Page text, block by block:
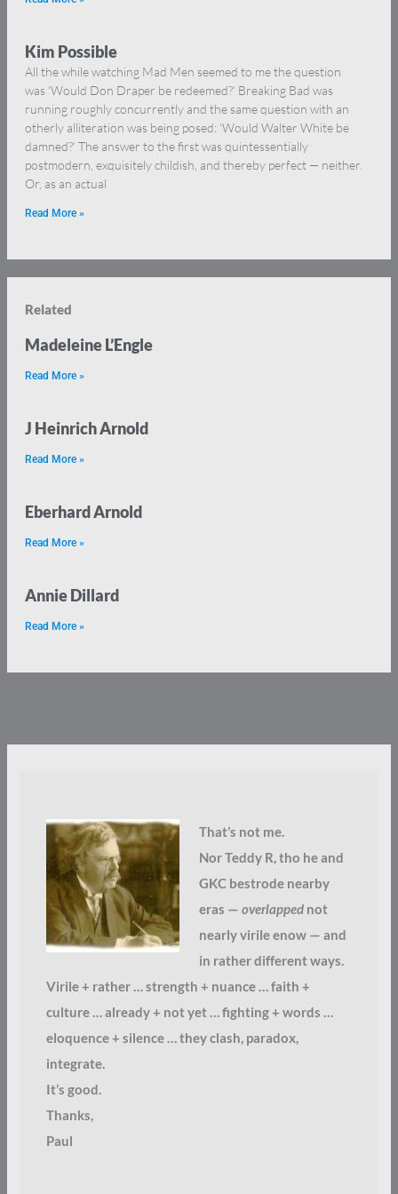
Kim Possible
All the while watching Mad Men seemed to me the question
was ‘Would Don Draper be redeemed?’ Breaking Bad was
running roughly concurrently and the same question with an
otherly alliteration was being posed: ‘Would Walter White be
damned?’ The answer to the first was quintessentially
postmodern, exquisitely childish, and thereby perfect — neither.
Or, as an actual
Read More »
Related
Madeleine L’Engle
Read More »
J Heinrich Arnold
Read More »
Eberhard Arnold
Read More »
Annie Dillard
Read More »
That’s not me.
Nor Teddy R, tho he and
GKC bestrode nearby
eras — overlappednot
nearly virile enow — and
in rather different ways.
Virile + rather … strength + nuance … faith +
culture … already + not yet … fighting + words …
eloquence + silence … they clash, paradox,
integrate.
It’s good.
Thanks,
Paul